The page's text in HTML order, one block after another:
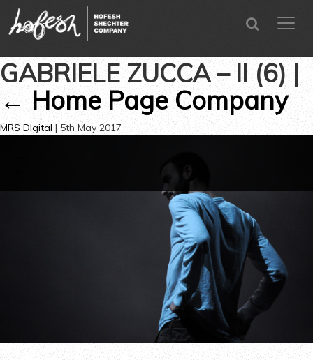
menu
SEARCH
GABRIELE ZUCCA – II (6) |
←Home Page Company
MRS DIgital | 5th May 2017